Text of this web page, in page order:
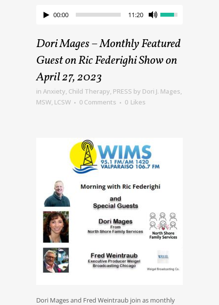
00:00 11:20
Dori Mages – Monthly Featured
Guest on Ric Federighi Show on
April 27, 2023
in Anxiety, Child Therapy, PRESS by Dori J. Mages,
MSW, LCSW
0 Comments 0 Likes
Dori Mages and Fred Weintraub join as monthly